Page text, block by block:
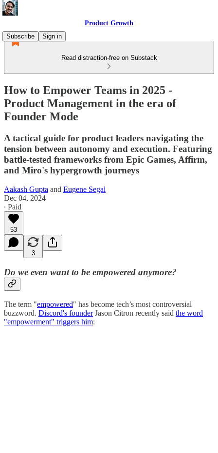
Product Growth
Subscribe
Sign in
Read distraction-free on Substack
How to Empower Teams in 2025 -
Product Management in the era of
Founder Mode
A tactical guide for product leaders navigating the
tension between autonomy and execution. Featuring
battle-tested frameworks from Epic Games, Affirm,
and Miro's hypergrowth journeys
Aakash Gupta and Eugene Segal
Dec 04, 2024
∙ Paid
53
3
Do we even want to be empowered anymore?
The term "empowered" has become tech’s most controversial
buzzword. Discord's founderJason Citron recently said the word
"empowerment" triggers him: